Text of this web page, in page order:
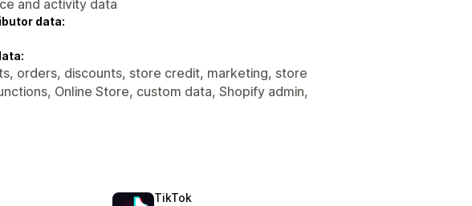
and activity data
data:
orders, discounts, store credit, marketing, store
Online Store, custom data, Shopify admin,
TikTok